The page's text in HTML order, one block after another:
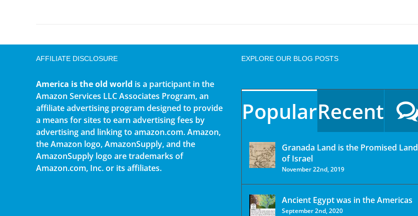
AFFILIATE DISCLOSURE
America is the old world is a participant in the
Amazon Services LLC Associates Program, an
affiliate advertising program designed to provide
a means for sites to earn advertising fees by
advertising and linking to amazon.com. Amazon,
the Amazon logo, AmazonSupply, and the
AmazonSupply logo are trademarks of
Amazon.com, Inc. or its affiliates.
EXPLORE OUR BLOG POSTS
PopularRecent
Granada Land is the Promised Land
of Israel
November 22nd, 2019
Ancient Egypt was in the Americas
September 2nd, 2020